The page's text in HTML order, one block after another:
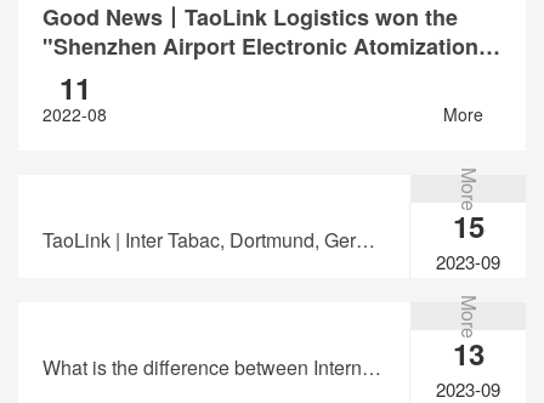
Good News丨TaoLink Logistics won the
"Shenzhen Airport Electronic Atomization
Products White List Enterprise"
11
2022-08 More
More
TaoLink | Inter Tabac, Dortmund, Germany 15
2023-09
More
What is the difference between International Express and International Private Line? 13
2023-09